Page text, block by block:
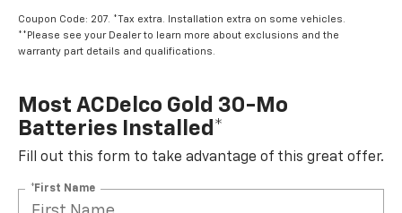
Coupon Code: 207. *Tax extra. Installation extra on some vehicles.
**Please see your Dealer to learn more about exclusions and the
warranty part details and qualifications.
Most ACDelco Gold 30-Mo
Batteries Installed*
Fill out this form to take advantage of this great offer.
*First Name